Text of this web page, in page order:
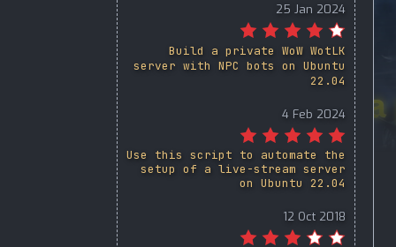
25 Jan 2024
Build a private WoW WotLK
server with NPC bots on Ubuntu
22.04
4 Feb 2024
Use this script to automate the
setup of a live-stream server
on Ubuntu 22.04
12 Oct 2018